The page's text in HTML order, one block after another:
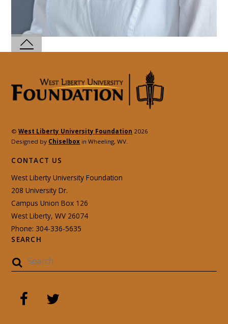
©West Liberty University Foundation 2026
Designed by Chiselbox in Wheeling, WV.
CONTACT US
West Liberty University Foundation
208 University Dr.
Campus Union Box 126
West Liberty, WV 26074
Phone: 304-336-5635
SEARCH